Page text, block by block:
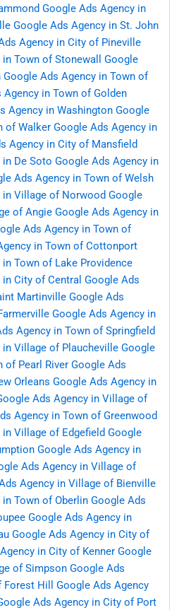
Google Ads Agency in
Google Ads Agency in St. John
Agency in City of Pineville
Town of Stonewall
Google
Google Ads Agency in Town of
Agency in Town of Golden
Agency in Washington Google
of Walker Google Ads Agency in
Agency in City of Mansfield
De Soto Google Ads Agency in
Ads Agency in Town of Welsh
in Village of Norwood Google
of Angie Google Ads Agency in
Ads Agency in Town of
in Town of Cottonport
Town of Lake Providence
City of Central Google Ads
Martinville Google Ads
Google Ads Agency in
Agency in Town of Springfield
Village of Plaucheville Google
of Pearl River Google Ads
Orleans Google Ads Agency in
Ads Agency in Village of
Agency in Town of Greenwood
Village of Edgefield Google
Google Ads Agency in
Ads Agency in Village of
Agency in Village of Bienville
Town of Oberlin Google Ads
Google Ads Agency in
Google Ads Agency in City of
in City of Kenner Google
of Simpson Google Ads
Hill
Google Ads Agency
Ads Agency in City of Port